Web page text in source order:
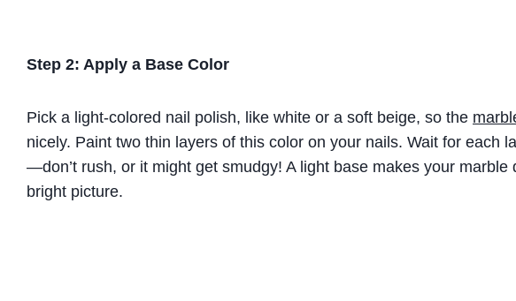
Step 2: Apply a Base Color
Pick a light-colored nail polish, like white or a soft beige, so the
nicely. Paint two thin layers of this color on your nails. Wait for each
—don’t rush, or it might get smudgy! A light base makes your marble
bright picture.